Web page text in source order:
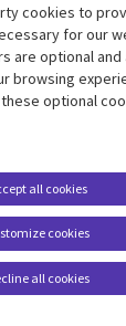
Terms
Careers
Cookie
center
cookies to
for our
are optional
browsing
optional
cookies
all cookies
all cookies